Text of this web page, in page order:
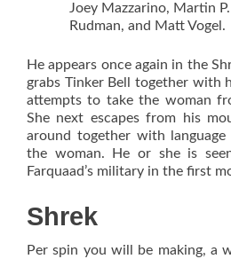
Joey Mazzarino, Martin
Rudman, and Matt Vogel.
He appears once again in the
grabs Tinker Bell together with
attempts to take the woman
She next escapes from his
around together with
the woman. He or she is
Farquaad’s military in the first
Shrek
Per spin you will be making, a